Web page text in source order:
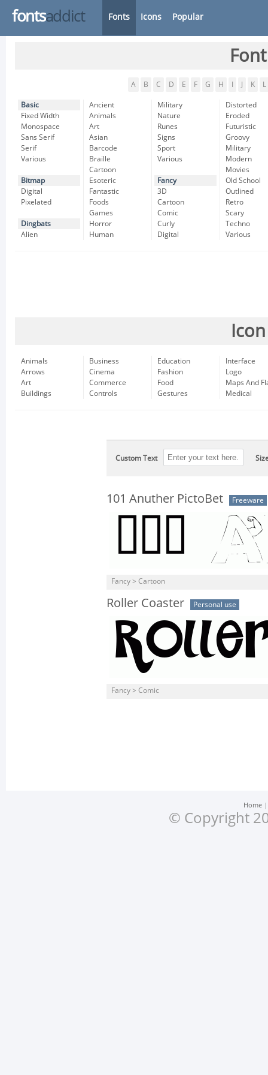
fontsaddict Fonts Icons Popular
A B C D E F G H K L
Basic
Fixed Width
Monospace
Sans Serif
Serif
Various
Bitmap
Digital
Pixelated
Dingbats
Alien
Ancient
Animals
Art
Asian
Barcode
Braille
Cartoon
Esoteric
Fantastic
Foods
Games
Horror
Human
Military
Nature
Runes
Signs
Sport
Various
Fancy
3D
Cartoon
Comic
Curly
Digital
Distorted
Eroded
Futuristic
Groovy
Military
Modern
Movies
Old School
Outlined
Retro
Scary
Techno
Various
Animals
Arrows
Art
Buildings
Business
Cinema
Commerce
Controls
Education
Fashion
Food
Gestures
Interface
Logo
Maps And
Medical
Custom Text
101 Anuther PictoBet Freeware
Fancy > Cartoon
Roller Coaster Personal use
Fancy > Comic
Home
© Copyright